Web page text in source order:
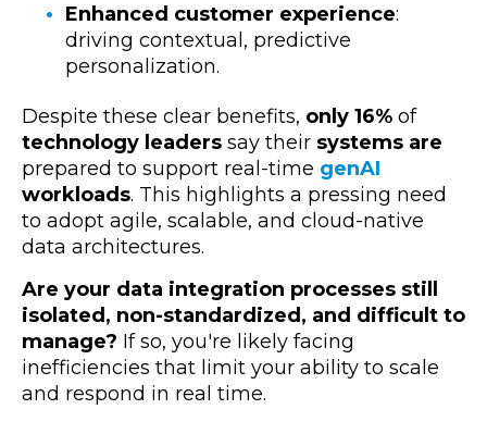
Enhanced customer experience:
driving contextual, predictive
personalization.
Despite these clear benefits, only 16% of
technology leaders say their systems are
prepared to support real-time genAI
workloads. This highlights a pressing need
to adopt agile, scalable, and cloud-native
data architectures.
Are your data integration processes still
isolated, non-standardized, and difficult to
manage? If so, you're likely facing
inefficiencies that limit your ability to scale
and respond in real time.